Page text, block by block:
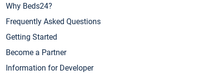
Why Beds24?
Frequently Asked Questions
Getting Started
Become a Partner
Information for Developer